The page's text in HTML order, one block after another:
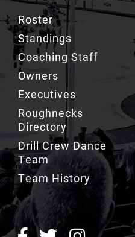
Roster
Standings
Coaching Staff
Owners
Executives
Roughnecks
Directory
Drill Crew Dance
Team
Team History